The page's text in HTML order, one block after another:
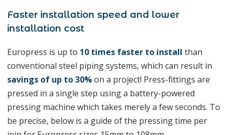
Faster installation speed and lower
installation cost
Europress is up to 10 times faster to install than
conventional steel piping systems, which can result in
savings of up to 30%on a project! Press-fittings are
pressed in a single step using a battery-powered
pressing machine which takes merely a few seconds. To
be precise, below is a guide of the pressing time per